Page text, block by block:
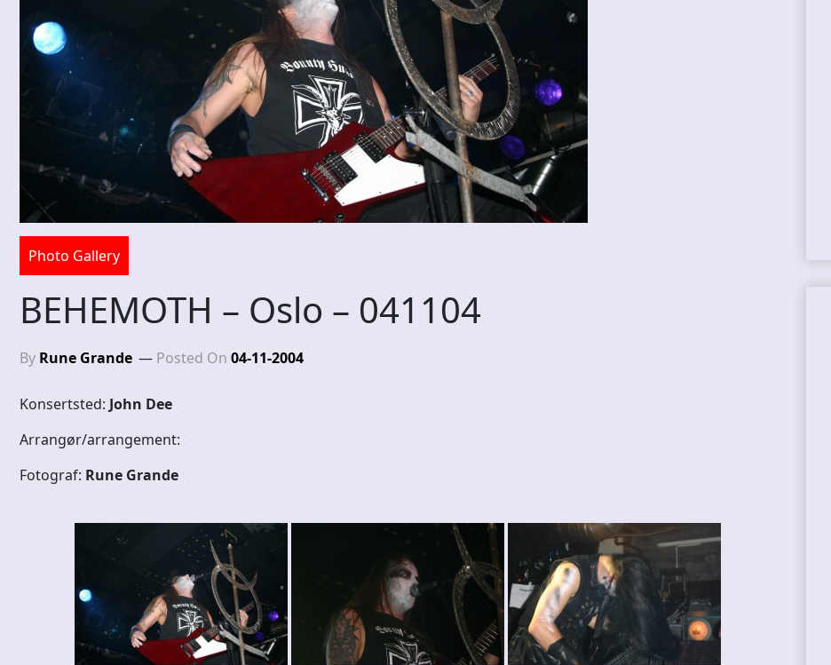
Photo Gallery
BEHEMOTH – Oslo – 041104
By Rune Grande Posted On 04-11-2004
Konsertsted: John Dee
Arrangør/arrangement:
Fotograf: Rune Grande